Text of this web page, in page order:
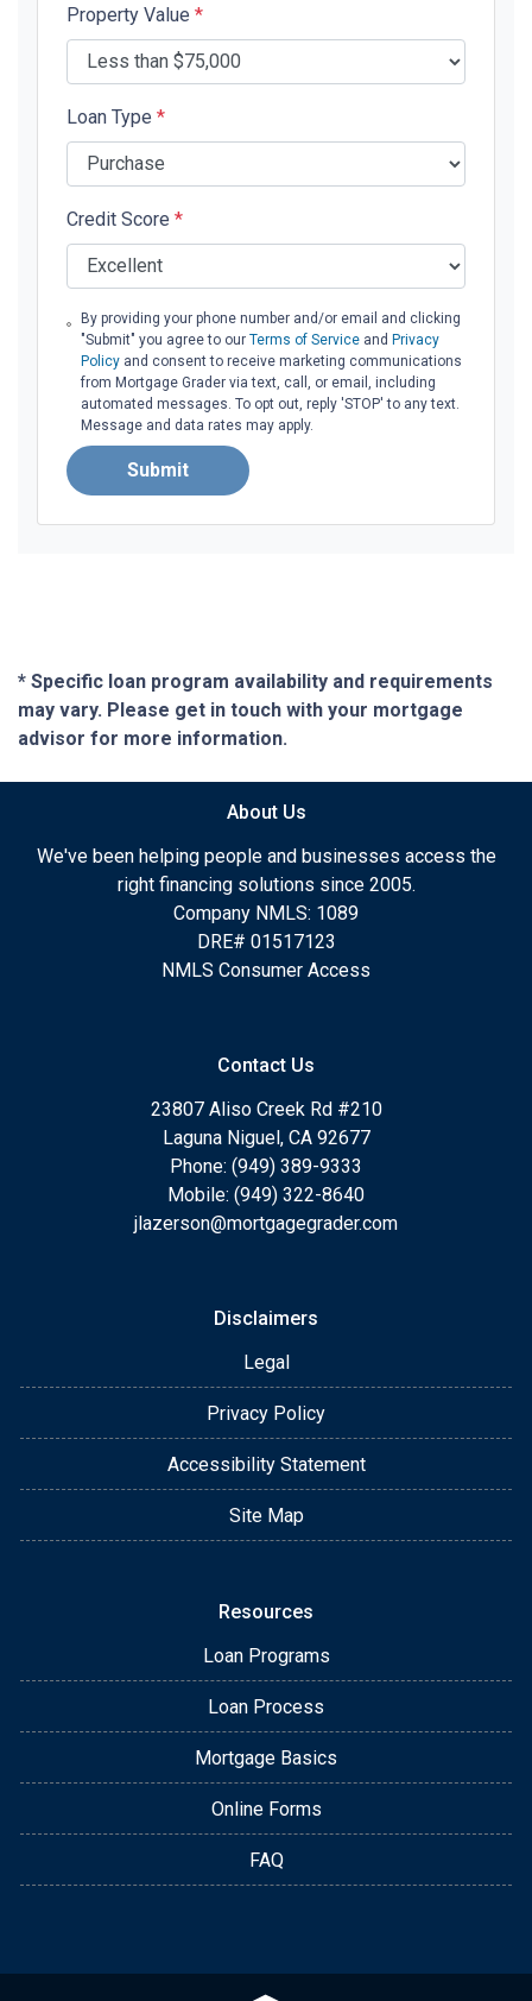
Property Value *
Loan Type *
Credit Score *
By providing your phone number and/or email and clicking
"Submit" you agree to our Terms of Serviceand Privacy
Policyand consent to receive marketing communications
from Mortgage Grader via text, call, or email, including
automated messages. To opt out, reply 'STOP' to any text.
Message and data rates may apply.
Submit
* Specific loan program availability and requirements
may vary. Please get in touch with your mortgage
advisor for more information.
About Us
We've been helping people and businesses access the
right financing solutions since 2005.
Company NMLS: 1089
DRE# 01517123
NMLS Consumer Access
Contact Us
23807 Aliso Creek Rd #210
Laguna Niguel, CA 92677
Phone: (949) 389-9333
Mobile: (949) 322-8640
jlazerson@mortgagegrader.com
Disclaimers
Legal
Privacy Policy
Accessibility Statement
Site Map
Resources
Loan Programs
Loan Process
Mortgage Basics
Online Forms
FAQ